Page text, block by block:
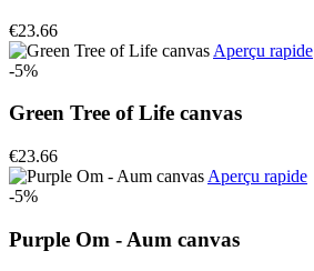
€23.66
Aperçu rapide
-5%
Green Tree of Life canvas
€23.66
Aperçu rapide
-5%
Purple Om - Aum canvas